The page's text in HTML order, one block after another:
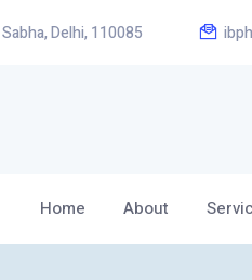
Delhi, 110085
Home About